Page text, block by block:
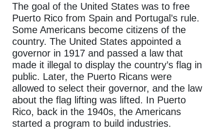
The goal of the United States was to free
Puerto Rico from Spain and Portugal’s rule.
Some Americans become citizens of the
country. The United States appointed a
governor in 1917 and passed a law that
made it illegal to display the country’s flag in
public. Later, the Puerto Ricans were
allowed to select their governor, and the law
about the flag lifting was lifted. In Puerto
Rico, back in the 1940s, the Americans
started a program to build industries.